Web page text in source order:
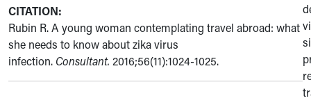
CITATION:
Rubin R. A young woman contemplating travel abroad: what
she needs to know about zika virus
infection. Consultant. 2016;56(11):1024-1025.